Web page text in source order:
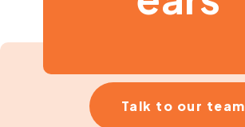
Talk to our team